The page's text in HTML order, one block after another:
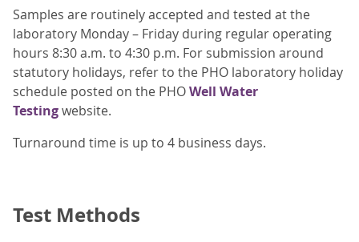
Samples are routinely accepted and tested at the
laboratory Monday – Friday during regular operating
hours 8:30 a.m. to 4:30 p.m. For submission around
statutory holidays, refer to the PHO laboratory holiday
schedule posted on the PHOWell Water
Testingwebsite.
Turnaround time is up to 4 business days.
Test Methods